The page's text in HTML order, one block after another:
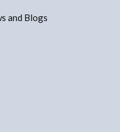
and Blogs